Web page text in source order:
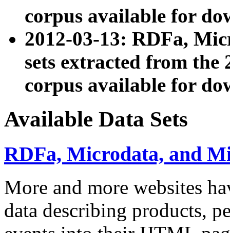
corpus available for
2012-03-13: RDFa,
sets extracted from the
corpus available for
Available Data Sets
RDFa, Microdata, and
More and more websites
data describing products,